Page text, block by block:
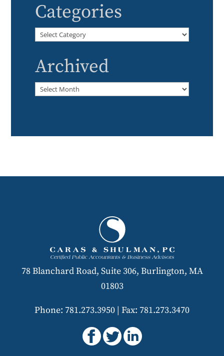
Categories
Categories
Archived
Archived
78 Blanchard Road, Suite 306, Burlington, MA
01803
Phone: 781.273.3950 | Fax: 781.273.3470